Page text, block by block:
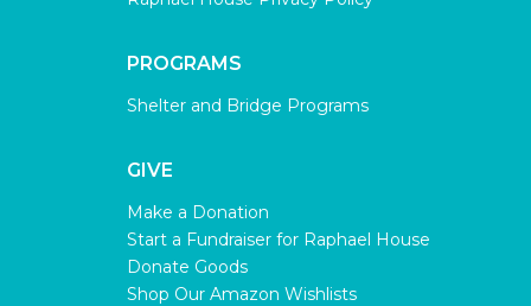
PROGRAMS
Shelter and Bridge Programs
GIVE
Make a Donation
Start a Fundraiser for Raphael House
Donate Goods
Shop Our Amazon Wishlists